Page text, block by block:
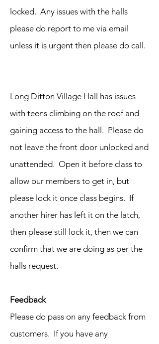
locked. Any issues with the halls
please do report to me via email
unless it is urgent then please do call.
Long Ditton Village Hall has issues
with teens climbing on the roof and
gaining access to the hall. Please do
not leave the front door unlocked and
unattended. Open it before class to
allow our members to get in, but
please lock it once class begins. If
another hirer has left it on the latch,
then please still lock it, then we can
confirm that we are doing as per the
halls request.
Feedback
Please do pass on any feedback from
customers. If you have any